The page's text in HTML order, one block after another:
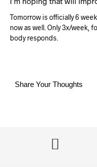
Tomorrow is officially 6
now as well. Only 3x/week,
body responds.
Share Your Thoughts